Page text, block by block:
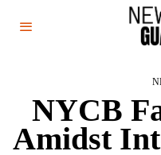
NYCB
Amidst